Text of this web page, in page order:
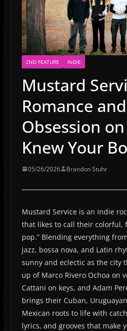
2ND FEATURE INDIE
Mustard
Romance and
Obsession
Knew Your
05/26/2026 Brandon Stuhr
Mustard Service is an indie
that likes to call their colorful,
pop.” Blending everything
jazz, bossa nova, and Latin
sunny and eclectic as the city
up of Marco Rivero Ochoa on
Cattani on keys, and Adam
brings their Cuban,
Mexican roots to life with
lyrics, and grooves that make